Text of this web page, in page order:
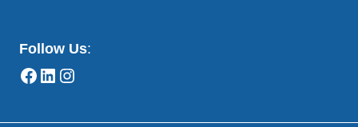
Follow Us: